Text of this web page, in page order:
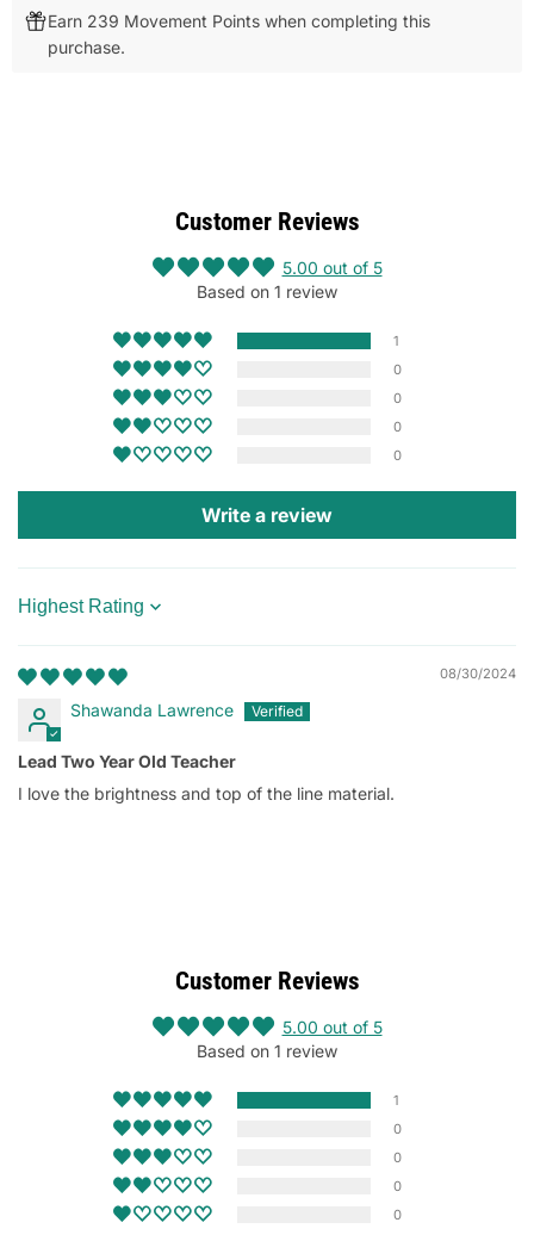
Earn 239 Movement Points when completing this
purchase.
Customer Reviews
5.00 out of 5
Based on 1 review
1
0
0
0
0
Write a review
Sort by
08/30/2024
Shawanda Lawrence
Lead Two Year Old Teacher
I love the brightness and top of the line material.
Customer Reviews
5.00 out of 5
Based on 1 review
1
0
0
0
0